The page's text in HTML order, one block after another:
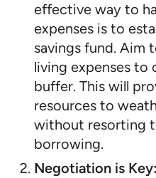
effective way to
expenses is to
savings fund. Aim
living expenses to
buffer. This will
resources to
without resorting
borrowing.
Negotiation is Key: